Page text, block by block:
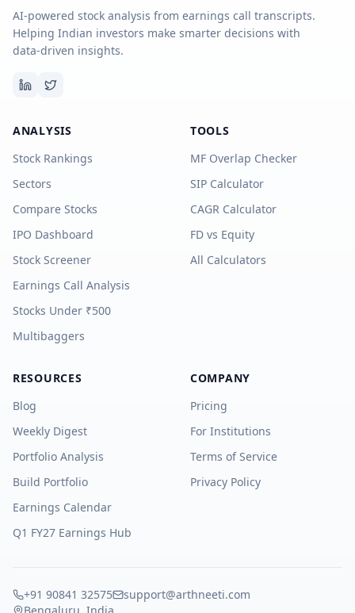
AI-powered stock analysis from earnings call transcripts.
Helping Indian investors make smarter decisions with
data-driven insights.
ANALYSIS
Stock Rankings
Sectors
Compare Stocks
IPO Dashboard
Stock Screener
Earnings Call Analysis
Stocks Under ₹500
Multibaggers
TOOLS
MF Overlap Checker
SIP Calculator
CAGR Calculator
FD vs Equity
All Calculators
RESOURCES
Blog
Weekly Digest
Portfolio Analysis
Build Portfolio
Earnings Calendar
Q1 FY27 Earnings Hub
COMPANY
Pricing
For Institutions
Terms of Service
Privacy Policy
+91 90841 32575
support@arthneeti.com